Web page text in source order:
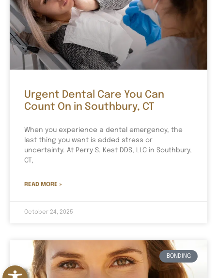
Open toolbar
Urgent Dental Care You Can
Count On in Southbury, CT
When you experience a dental emergency, the
last thing you want is added stress or
uncertainty. At Perry S. Kest DDS, LLC in Southbury,
CT,
READ MORE »
October 24, 2025
BONDING